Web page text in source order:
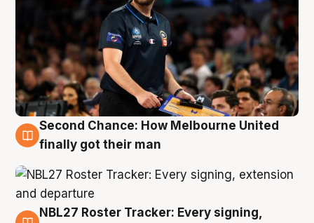
8 Aug
Second Chance: How Melbourne United
finally got their man
NBL27 Roster Tracker: Every signing,